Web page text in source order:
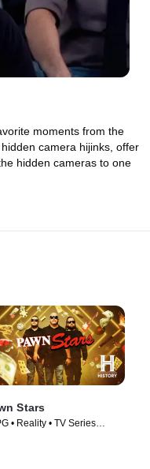
moments from the
camera hijinks, offer
hidden cameras to one
Stars
• Reality • TV Series